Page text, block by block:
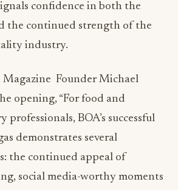
confidence in both the
the continued strength of the
industry.
Magazine Founder Michael
opening, “For food and
professionals, BOA’s successful
demonstrates several
the continued appeal of
social media-worthy moments